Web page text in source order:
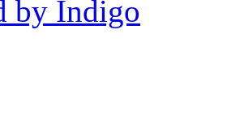
by Indigo